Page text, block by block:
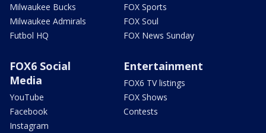
Milwaukee Bucks
Milwaukee Admirals
Futbol HQ
FOX Sports
FOX Soul
FOX News Sunday
FOX6 Social
Media
YouTube
Facebook
Instagram
Entertainment
FOX6 TV listings
FOX Shows
Contests